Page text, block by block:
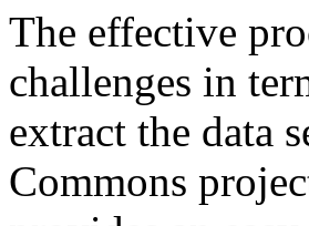
The effective
challenges in
extract the data
Commons